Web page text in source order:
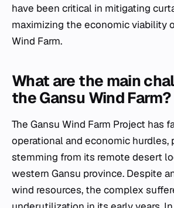
have been critical in mitigating
maximizing the economic viability
Wind Farm.
What are the main
the Gansu Wind Farm?
The Gansu Wind Farm Project has
operational and economic hurdles,
stemming from its remote desert
western Gansu province. Despite
wind resources, the complex